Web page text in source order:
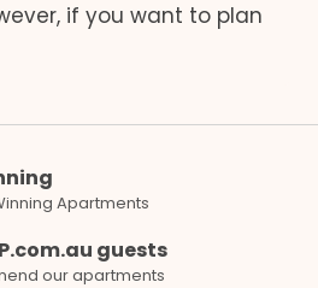
if you want to plan
Apartments
guests
our apartments